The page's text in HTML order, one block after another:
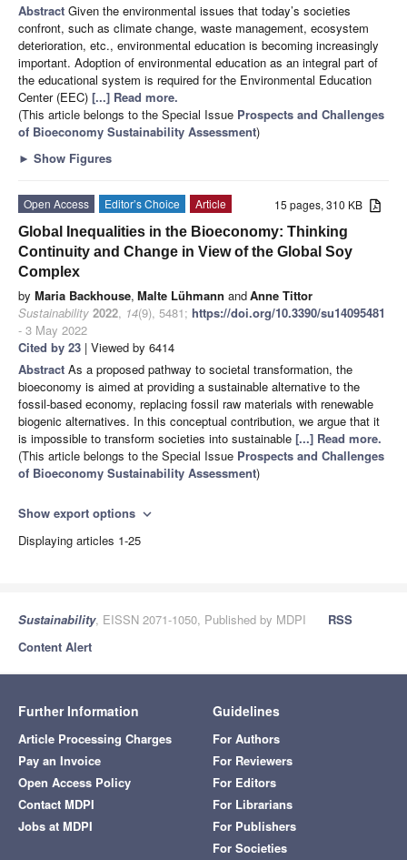
Abstract Given the environmental issues that today’s societies
confront, such as climate change, waste management, ecosystem
deterioration, etc., environmental education is becoming increasingly
important. Adoption of environmental education as an integral part of
the educational system is required for the Environmental Education
Center (EEC) [...] Read more.
(This article belongs to the Special Issue Prospects and Challenges
of Bioeconomy Sustainability Assessment)
► Show Figures
15 pages, 310 KB
Open Access Editor’s Choice
Article
Global Inequalities in the Bioeconomy: Thinking
Continuity and Change in View of the Global Soy
Complex
by Maria Backhouse, Malte Lühmann andAnne Tittor
Sustainability 2022, 14(9), 5481; https://doi.org/10.3390/su14095481
- 3 May 2022
Cited by 23 | Viewed by 6414
Abstract As a proposed pathway to societal transformation, the
bioeconomy is aimed at providing a sustainable alternative to the
fossil-based economy, replacing fossil raw materials with renewable
biogenic alternatives. In this conceptual contribution, we argue that it
is impossible to transform societies into sustainable [...] Read more.
(This article belongs to the Special Issue Prospects and Challenges
of Bioeconomy Sustainability Assessment)
Show export options expand_more
Displaying articles 1-25
Sustainability, EISSN 2071-1050, Published by MDPI
RSS
Content Alert
Further Information
Article Processing Charges
Pay an Invoice
Open Access Policy
Contact MDPI
Jobs at MDPI
Guidelines
For Authors
For Reviewers
For Editors
For Librarians
For Publishers
For Societies